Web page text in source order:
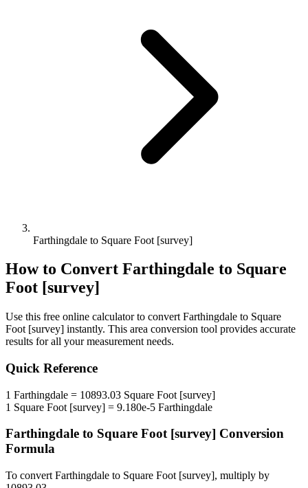
Farthingdale to Square Foot [survey]
How to Convert Farthingdale to Square
Foot [survey]
Use this free online calculator to convert Farthingdale to Square
Foot [survey] instantly. This area conversion tool provides accurate
results for all your measurement needs.
Quick Reference
1 Farthingdale = 10893.03 Square Foot [survey]
1 Square Foot [survey] = 9.180e-5 Farthingdale
Farthingdale to Square Foot [survey] Conversion
Formula
To convert Farthingdale to Square Foot [survey], multiply by